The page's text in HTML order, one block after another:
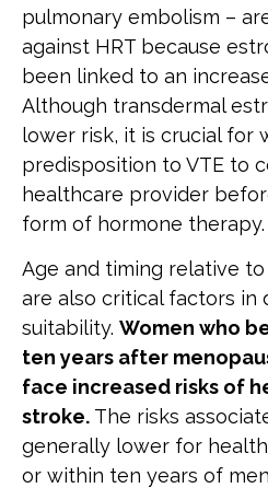
pulmonary embolism –
against HRT because
been linked to an
Although transdermal
lower risk, it is crucial for
predisposition to VTE to
healthcare provider
form of hormone therapy.
Age and timing relative
are also critical factors in
suitability. Women who
ten years after
face increased risks of
stroke. The risks
generally lower for
or within ten years of